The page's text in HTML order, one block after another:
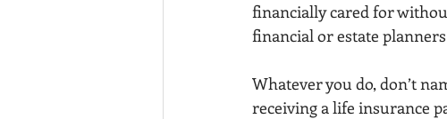
financially cared for
financial or estate
Whatever you do, don’t
receiving a life insurance